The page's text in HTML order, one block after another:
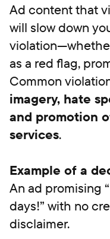
Ad content that
will slow down
as a red flag,
Common
imagery, hate
and promotion
services.
Example of a
An ad promising
days!” with no
disclaimer.